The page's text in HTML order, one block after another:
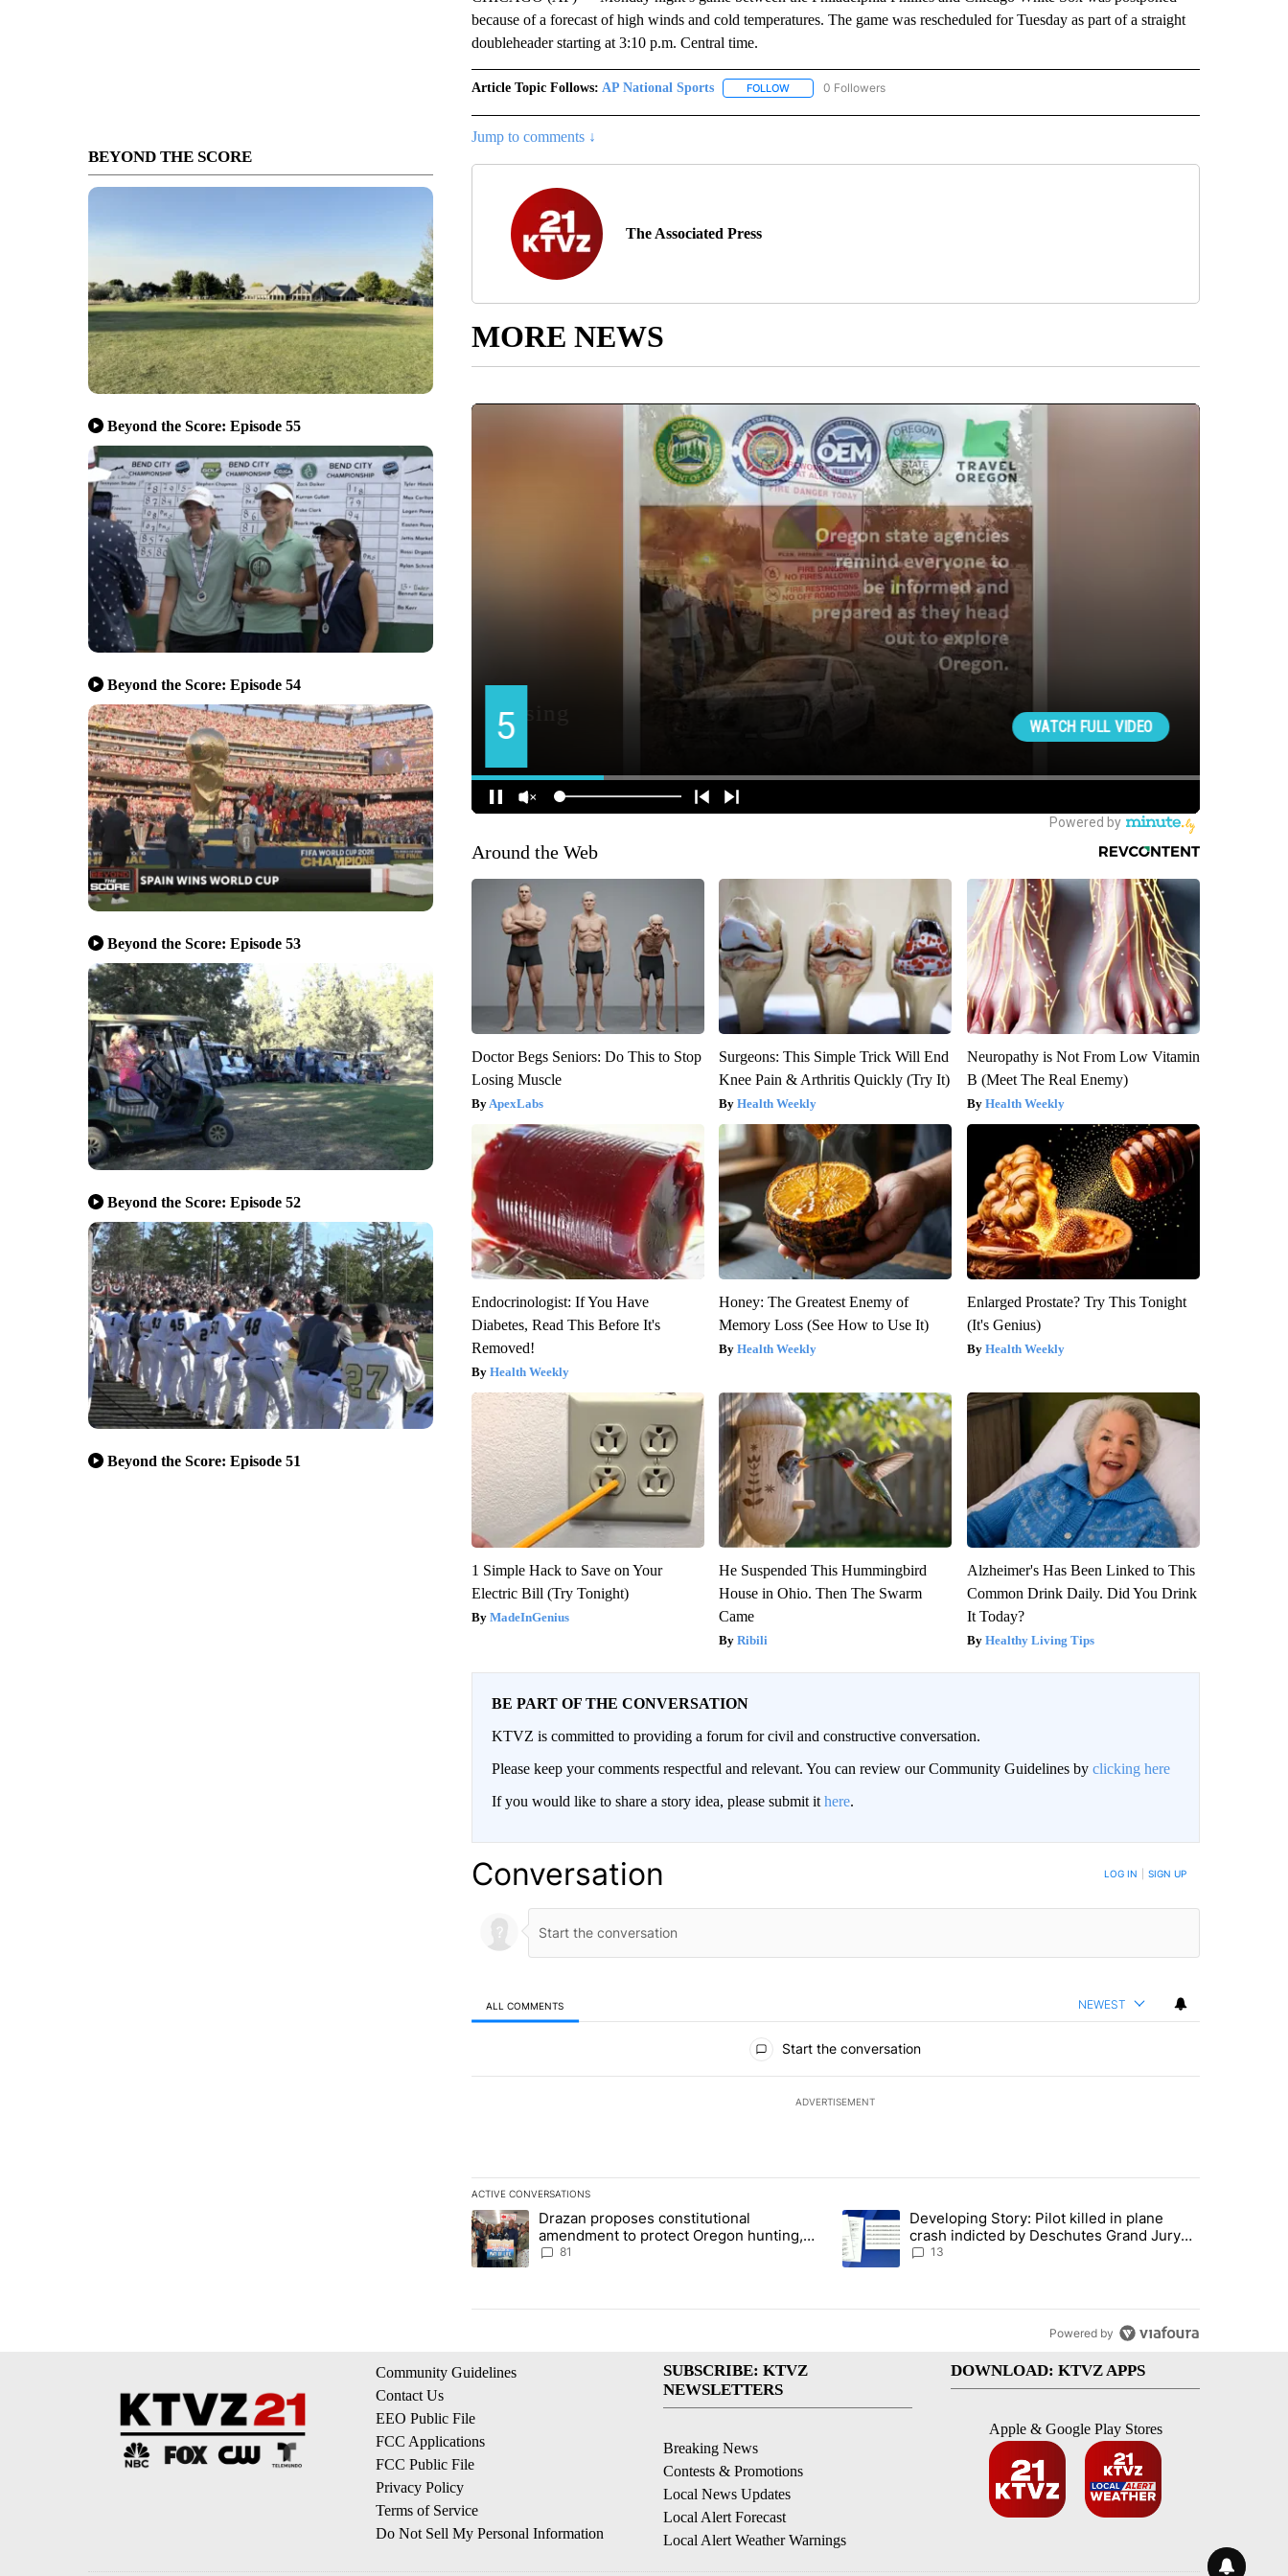
BEYOND THE SCORE
Beyond the Score: Episode 55
Beyond the Score: Episode 54
Beyond the Score: Episode 53
Beyond the Score: Episode 52
Beyond the Score: Episode 51
because of a forecast of high winds and cold temperatures. The game was rescheduled for Tuesday as part of a straight
doubleheader starting at 3:10 p.m. Central time.
Article Topic Follows: AP National Sports FOLLOWFOLLOW "AP NATIONAL SPORTS" TO RECEIVE NOTIFICATIONS ABOUT NEW PAGES ON "AP
0 Followers
Jump to comments ↓
The Associated Press
MORE NEWS
Around the Web
Doctor Begs Seniors: Do This to Stop
Losing Muscle
ApexLabs
Surgeons: This Simple Trick Will End
Knee Pain & Arthritis Quickly (Try It)
Health Weekly
Neuropathy is Not From Low Vitamin
B (Meet The Real Enemy)
Health Weekly
Endocrinologist: If You Have
Diabetes, Read This Before It's
Removed!
Health Weekly
Honey: The Greatest Enemy of
Memory Loss (See How to Use It)
Health Weekly
Enlarged Prostate? Try This Tonight
(It's Genius)
Health Weekly
1 Simple Hack to Save on Your
Electric Bill (Try Tonight)
MadeInGenius
He Suspended This Hummingbird
House in Ohio. Then The Swarm
Came
Ribili
Alzheimer's Has Been Linked to This
Common Drink Daily. Did You Drink
It Today?
Healthy Living Tips
BE PART OF THE CONVERSATION
KTVZ is committed to providing a forum for civil and constructive conversation.
Please keep your comments respectful and relevant. You can review our Community Guidelines by clicking here
If you would like to share a story idea, please submit it here.
Conversation LOG IN SIGN UP
ALL COMMENTS NEWEST
Start the conversation
ADVERTISEMENT
ACTIVE CONVERSATIONS
The following is a list of the most commented articles in the last 7 days.
A trending article titled "Drazan proposes constitutional amendment to protect Oregon hunting, fishing and farming" with 81
Drazan proposes constitutional
amendment to protect Oregon hunting,
fishing and farming
81
A trending article titled "Developing Story: Pilot killed in plane crash
Developing Story: Pilot killed in plane
crash indicted by Deschutes Grand Jury
hours before incident
13
Powered by
Community Guidelines
Contact Us
EEO Public File
FCC Applications
FCC Public File
Privacy Policy
Terms of Service
Do Not Sell My Personal Information
SUBSCRIBE: KTVZ
NEWSLETTERS
Breaking News
Contests & Promotions
Local News Updates
Local Alert Forecast
Local Alert Weather Warnings
DOWNLOAD: KTVZ APPS
Apple & Google Play Stores